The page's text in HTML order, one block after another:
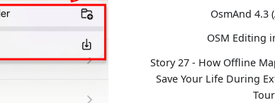
OsmAnd 4.3
OSM Editing
Story 27 - How Offline
Save Your Life During